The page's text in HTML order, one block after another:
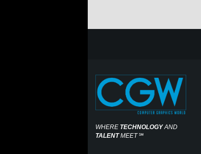
WHERE TECHNOLOGYAND
TALENTMEET℠